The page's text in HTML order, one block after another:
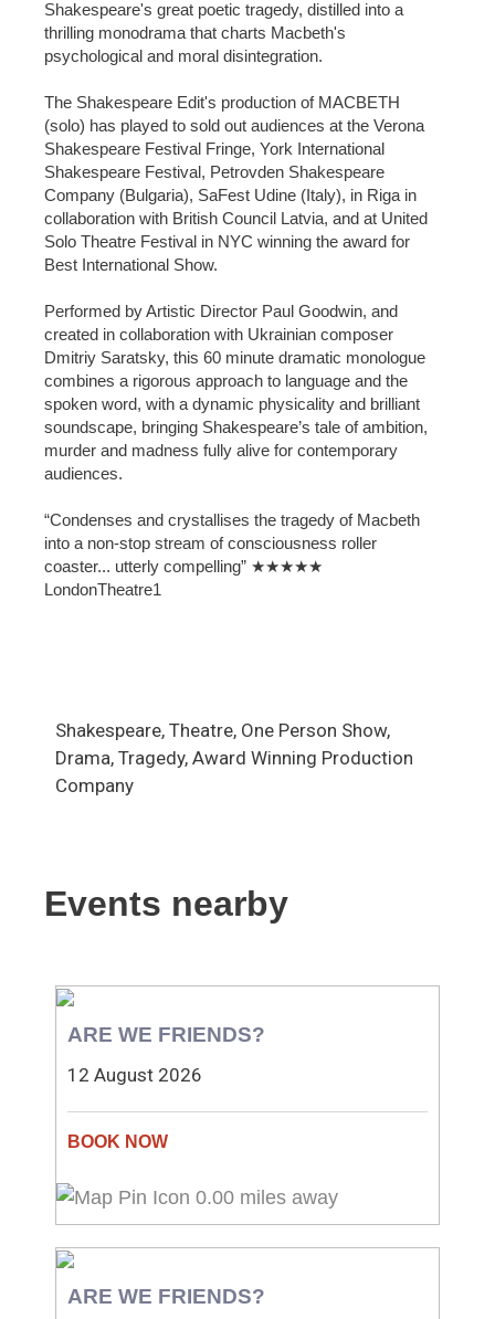
Shakespeare's great poetic tragedy, distilled into a
thrilling monodrama that charts Macbeth's
psychological and moral disintegration.
The Shakespeare Edit's production of MACBETH
(solo) has played to sold out audiences at the Verona
Shakespeare Festival Fringe, York International
Shakespeare Festival, Petrovden Shakespeare
Company (Bulgaria), SaFest Udine (Italy), in Riga in
collaboration with British Council Latvia, and at United
Solo Theatre Festival in NYC winning the award for
Best International Show.
Performed by Artistic Director Paul Goodwin, and
created in collaboration with Ukrainian composer
Dmitriy Saratsky, this 60 minute dramatic monologue
combines a rigorous approach to language and the
spoken word, with a dynamic physicality and brilliant
soundscape, bringing Shakespeare’s tale of ambition,
murder and madness fully alive for contemporary
audiences.
“Condenses and crystallises the tragedy of Macbeth
into a non-stop stream of consciousness roller
coaster... utterly compelling” ★★★★★
LondonTheatre1
Shakespeare, Theatre, One Person Show,
Drama, Tragedy, Award Winning Production
Company
Events nearby
ARE WE FRIENDS?
12 August 2026
0.00 miles away
ARE WE FRIENDS?